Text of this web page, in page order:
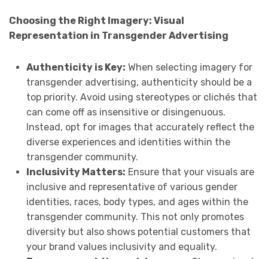
Choosing the Right Imagery: Visual
Representation in Transgender Advertising
Authenticity is Key: When selecting imagery for
transgender advertising, authenticity should be a
top priority. Avoid using stereotypes or clichés that
can come off as insensitive or disingenuous.
Instead, opt for images that accurately reflect the
diverse experiences and identities within the
transgender community.
Inclusivity Matters: Ensure that your visuals are
inclusive and representative of various gender
identities, races, body types, and ages within the
transgender community. This not only promotes
diversity but also shows potential customers that
your brand values inclusivity and equality.